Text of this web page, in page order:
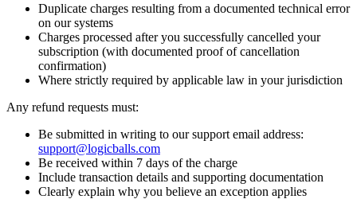
Duplicate charges resulting from a documented technical error
on our systems
Charges processed after you successfully cancelled your
subscription (with documented proof of cancellation
confirmation)
Where strictly required by applicable law in your jurisdiction
Any refund requests must:
Be submitted in writing to our support email address:
support@logicballs.com
Be received within 7 days of the charge
Include transaction details and supporting documentation
Clearly explain why you believe an exception applies